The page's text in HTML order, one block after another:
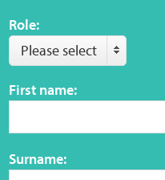
Role:
Please select
First name:
Surname: